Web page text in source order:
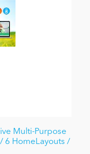
Multi-Purpose
6 HomeLayouts /